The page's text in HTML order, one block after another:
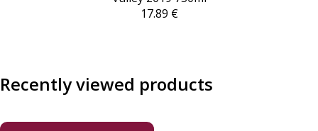
17.89 €
Recently viewed products